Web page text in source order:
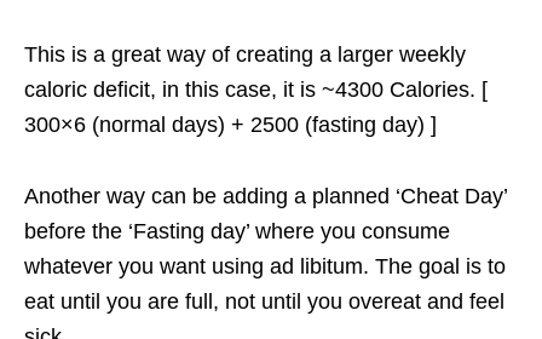
This is a great way of creating a larger weekly
caloric deficit, in this case, it is ~4300 Calories. [
300×6 (normal days) + 2500 (fasting day) ]
Another way can be adding a planned ‘Cheat Day’
before the ‘Fasting day’ where you consume
whatever you want using ad libitum. The goal is to
eat until you are full, not until you overeat and feel